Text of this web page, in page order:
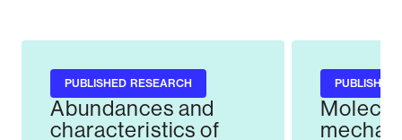
PUBLISHED RESEARCH
Abundances and
characteristics of
PUBLISHED